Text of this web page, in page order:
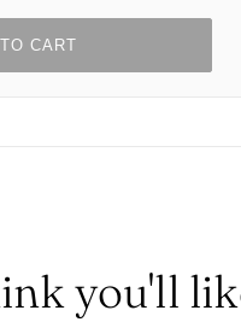
CART
you'll